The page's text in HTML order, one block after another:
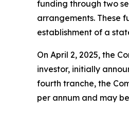
funding through two
arrangements. These
establishment of a
On April 2, 2025, the
investor, initially
fourth tranche, the
per annum and may